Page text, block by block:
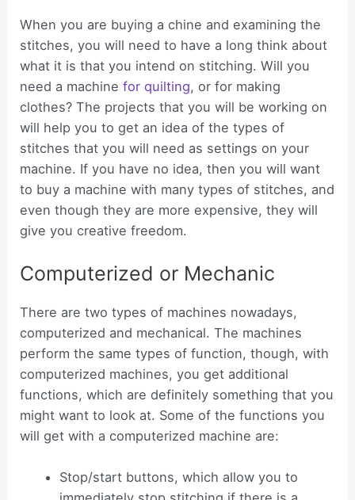
When you are buying a chine and examining the
stitches, you will need to have a long think about
what it is that you intend on stitching. Will you
need a machinefor quilting, or for making
clothes? The projects that you will be working on
will help you to get an idea of the types of
stitches that you will need as settings on your
machine. If you have no idea, then you will want
to buy a machine with many types of stitches, and
even though they are more expensive, they will
give you creative freedom.
Computerized or Mechanic
There are two types of machines nowadays,
computerized and mechanical. The machines
perform the same types of function, though, with
computerized machines, you get additional
functions, which are definitely something that you
might want to look at. Some of the functions you
will get with a computerized machine are:
Stop/start buttons, which allow you to